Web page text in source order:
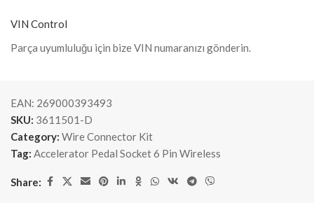
VIN Control
Parça uyumluluğu için bize VIN numaranızı gönderin.
EAN: 269000393493
SKU: 3611501-D
Category: Wire Connector Kit
Tag: Accelerator Pedal Socket 6 Pin Wireless
Share: